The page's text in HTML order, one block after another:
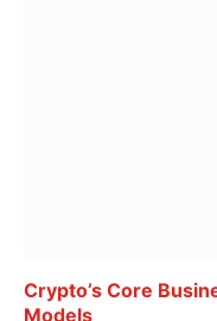
Crypto’s Core
Models